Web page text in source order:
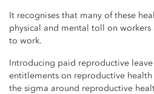
It recognises that many of these
physical and mental toll on
to work.
Introducing paid reproductive
entitlements on reproductive
the sigma around reproductive